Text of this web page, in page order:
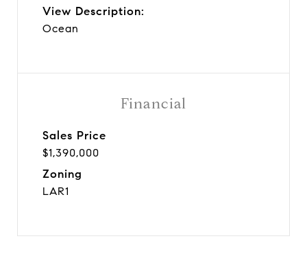
View Description:
Ocean
Financial
Sales Price
$1,390,000
Zoning
LAR1